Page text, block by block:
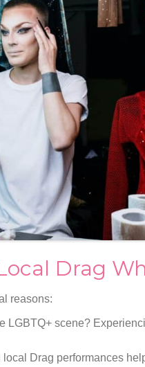
Drag
reasons:
LGBTQ+ scene?
Drag performances